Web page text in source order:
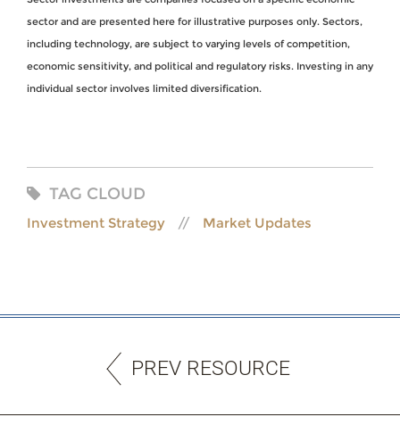
sector and are presented here for illustrative purposes only. Sectors,
including technology, are subject to varying levels of competition,
economic sensitivity, and political and regulatory risks. Investing in any
individual sector involves limited diversification.
TAG CLOUD
Investment Strategy Market Updates
PREV RESOURCE